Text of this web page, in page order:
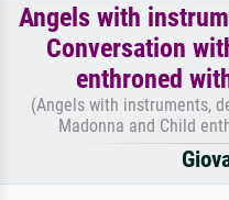
Angels with
Conversation
enthroned
(Angels with instruments,
Madonna and Child